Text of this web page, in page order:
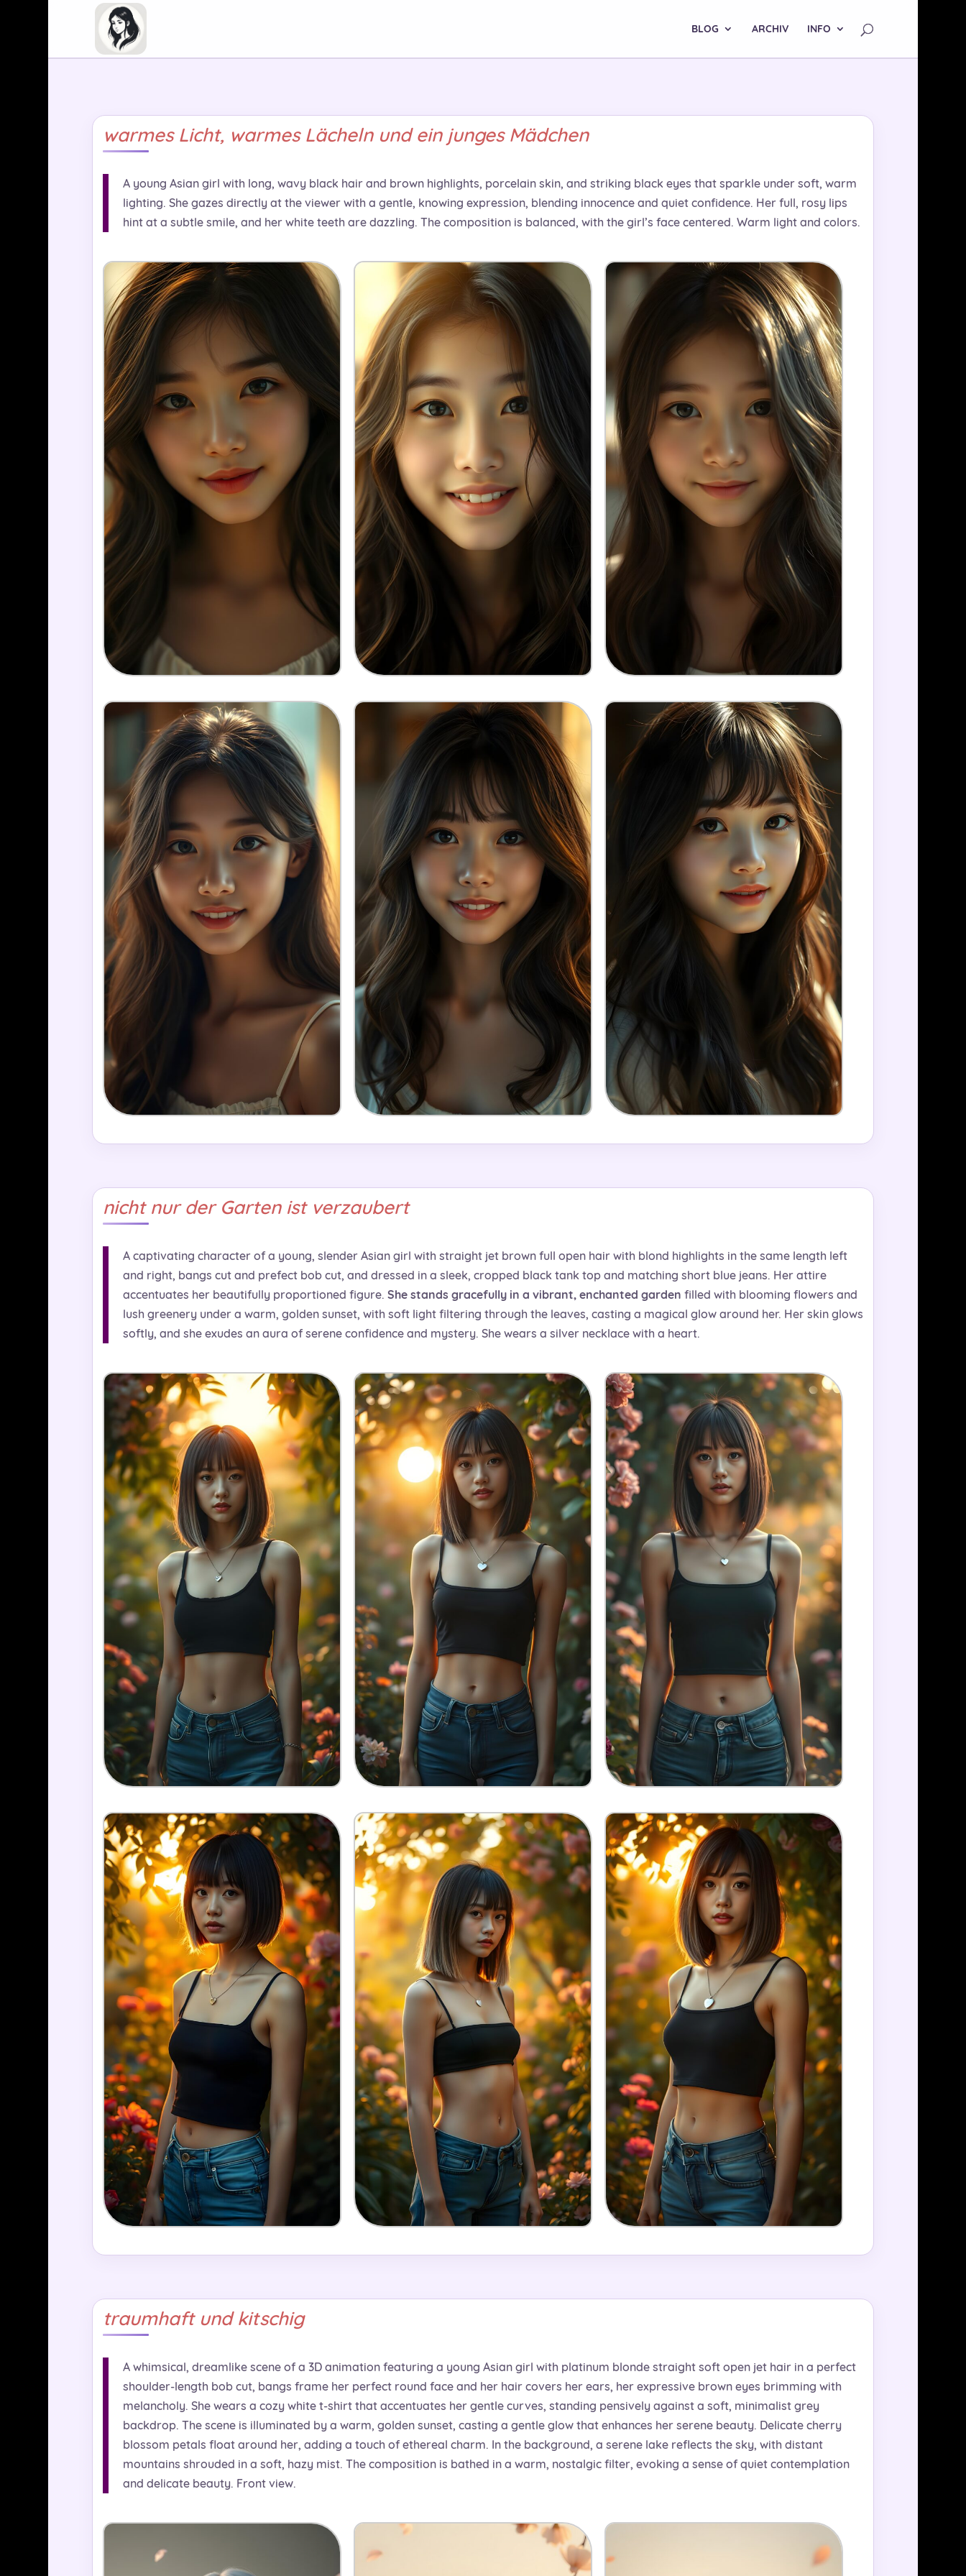
BLOG ARCHIV INFO
warmes Licht, warmes Lächeln und ein junges Mädchen
A young Asian girl with long, wavy black hair and brown highlights, porcelain skin, and striking black eyes that sparkle under soft, warm
lighting. She gazes directly at the viewer with a gentle, knowing expression, blending innocence and quiet confidence. Her full, rosy lips
hint at a subtle smile, and her white teeth are dazzling. The composition is balanced, with the girl’s face centered. Warm light and colors.
nicht nur der Garten ist verzaubert
A captivating character of a young, slender Asian girl with straight jet brown full open hair with blond highlights in the same length left
and right, bangs cut and prefect bob cut, and dressed in a sleek, cropped black tank top and matching short blue jeans. Her attire
accentuates her beautifully proportioned figure. She stands gracefully in a vibrant, enchanted garden filled with blooming flowers and
lush greenery under a warm, golden sunset, with soft light filtering through the leaves, casting a magical glow around her. Her skin glows
softly, and she exudes an aura of serene confidence and mystery. She wears a silver necklace with a heart.
traumhaft und kitschig
A whimsical, dreamlike scene of a 3D animation featuring a young Asian girl with platinum blonde straight soft open jet hair in a perfect
shoulder-length bob cut, bangs frame her perfect round face and her hair covers her ears, her expressive brown eyes brimming with
melancholy. She wears a cozy white t-shirt that accentuates her gentle curves, standing pensively against a soft, minimalist grey
backdrop. The scene is illuminated by a warm, golden sunset, casting a gentle glow that enhances her serene beauty. Delicate cherry
blossom petals float around her, adding a touch of ethereal charm. In the background, a serene lake reflects the sky, with distant
mountains shrouded in a soft, hazy mist. The composition is bathed in a warm, nostalgic filter, evoking a sense of quiet contemplation
and delicate beauty. Front view.